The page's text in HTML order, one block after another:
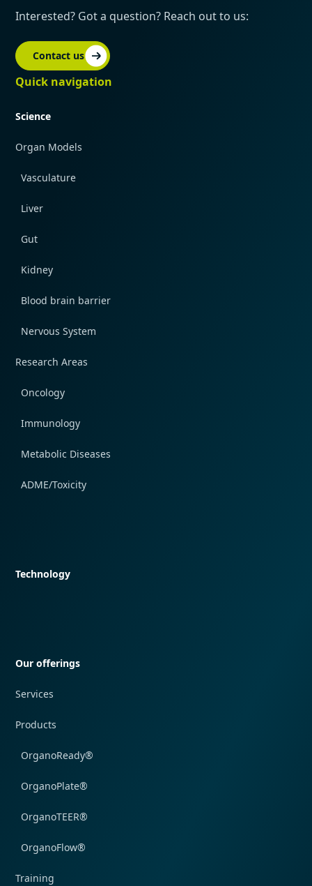
Interested? Got a question? Reach out to us:
Contact us
Quick navigation
Science
Organ Models
Vasculature
Liver
Gut
Kidney
Blood brain barrier
Nervous System
Research Areas
Oncology
Immunology
Metabolic Diseases
ADME/Toxicity
Technology
Our offerings
Services
Products
OrganoReady®
OrganoPlate®
OrganoTEER®
OrganoFlow®
Training